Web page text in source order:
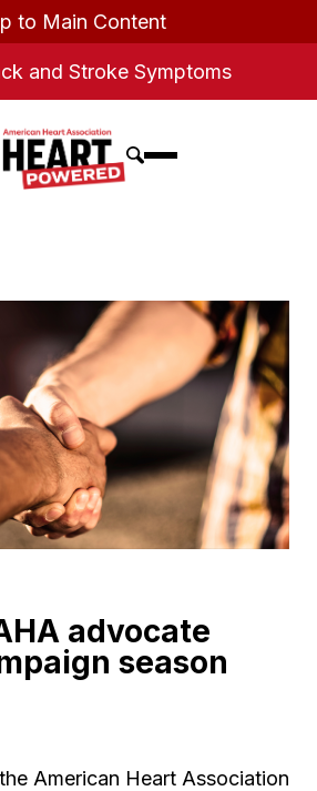
to Main Content
and Stroke Symptoms
advocate
season
American Heart Association